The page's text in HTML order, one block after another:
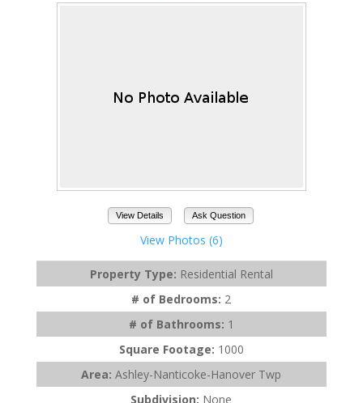
View Details Ask Question
View Photos (6)
Property Type: Residential Rental
# of Bedrooms: 2
# of Bathrooms: 1
Square Footage: 1000
Area:Ashley-Nanticoke-Hanover Twp
Subdivision: None